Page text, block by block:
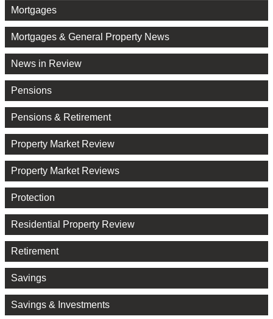
Mortgages
Mortgages & General Property News
News in Review
Pensions
Pensions & Retirement
Property Market Review
Property Market Reviews
Protection
Residential Property Review
Retirement
Savings
Savings & Investments